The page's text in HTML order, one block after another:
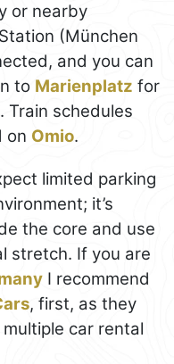
or nearby
(München
and you can
to Marienplatz for
Train schedules
on Omio.
limited parking
it’s
the core and use
stretch. If you are
I recommend
, first, as they
car rental